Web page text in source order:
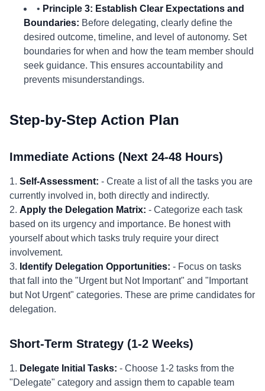
• Principle 3: Establish Clear Expectations and
Boundaries: Before delegating, clearly define the
desired outcome, timeline, and level of autonomy. Set
boundaries for when and how the team member should
seek guidance. This ensures accountability and
prevents misunderstandings.
Step-by-Step Action Plan
Immediate Actions (Next 24-48 Hours)
1. Self-Assessment: - Create a list of all the tasks you are
currently involved in, both directly and indirectly.
2. Apply the Delegation Matrix: - Categorize each task
based on its urgency and importance. Be honest with
yourself about which tasks truly require your direct
involvement.
3. Identify Delegation Opportunities: - Focus on tasks
that fall into the "Urgent but Not Important" and "Important
but Not Urgent" categories. These are prime candidates for
delegation.
Short-Term Strategy (1-2 Weeks)
1. Delegate Initial Tasks: - Choose 1-2 tasks from the
"Delegate" category and assign them to capable team